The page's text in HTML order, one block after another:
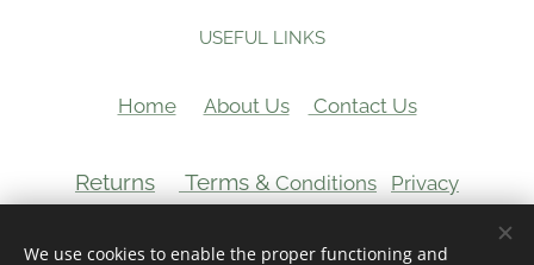
USEFUL LINKS
Home About Us Contact Us
Returns Terms & Conditions Privacy
We use cookies to enable the proper functioning and